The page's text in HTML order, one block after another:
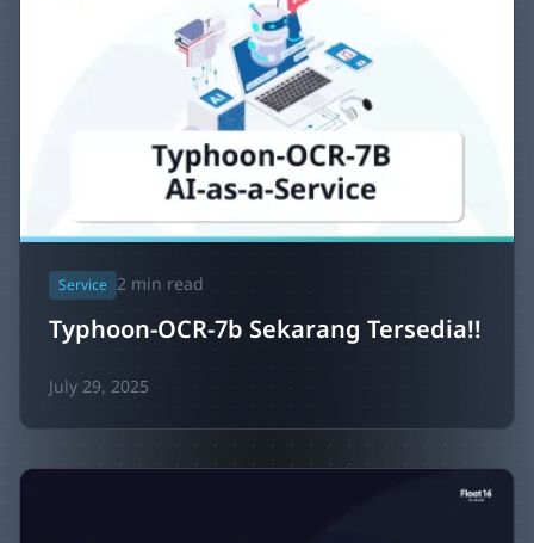
Service 2 min read
Typhoon-OCR-7b Sekarang Tersedia!!
July 29, 2025